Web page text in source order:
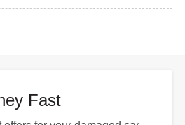
Fast